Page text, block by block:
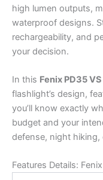
high lumen outputs,
waterproof designs.
rechargeability, and
your decision.
In this Fenix PD35
flashlight’s design,
you’ll know exactly
budget and your
defense, night hiking,
Features Details: